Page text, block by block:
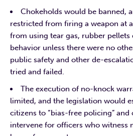
Chokeholds would be banned,
restricted from firing a weapon at
from using tear gas, rubber
behavior unless there were no
public safety and other de-
tried and failed.
The execution of no-knock
limited, and the legislation would
citizens to “bias-free policing” and
intervene for officers who witness